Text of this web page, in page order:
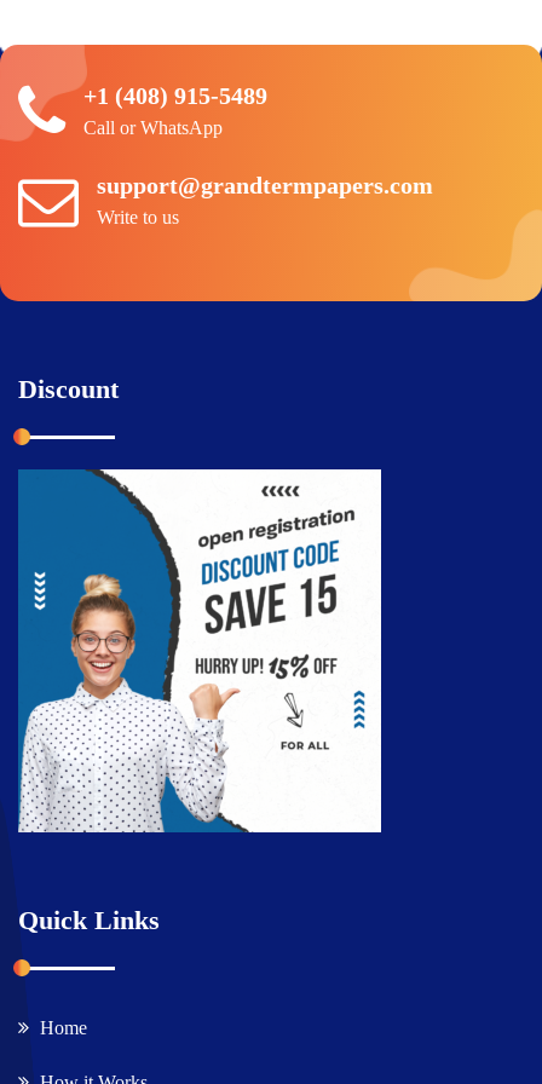
+1 (408) 915-5489
Call or WhatsApp
support@grandtermpapers.com
Write to us
Discount
Quick Links
Home